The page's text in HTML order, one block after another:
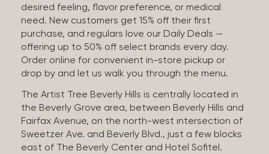
desired feeling, flavor preference, or medical
need. New customers get 15% off their first
purchase, and regulars love our Daily Deals —
offering up to 50% off select brands every day.
Order online for convenient in-store pickup or
drop by and let us walk you through the menu.
The Artist Tree Beverly Hills is centrally located in
the Beverly Grove area, between Beverly Hills and
Fairfax Avenue, on the north-west intersection of
Sweetzer Ave. and Beverly Blvd., just a few blocks
east of The Beverly Center and Hotel Sofitel.